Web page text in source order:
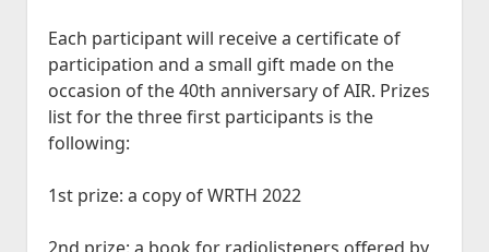
Each participant will receive a certificate of
participation and a small gift made on the
occasion of the 40th anniversary of AIR. Prizes
list for the three first participants is the
following:
1st prize: a copy of WRTH 2022